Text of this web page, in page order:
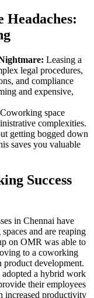
Leasing a
legal procedures,
and compliance
and expensive,
Coworking space
complexities.
getting bogged down
saves you valuable
Success
in Chennai have
and are reaping
on OMR was able to
to a coworking
product development.
a hybrid work
their employees
increased productivity